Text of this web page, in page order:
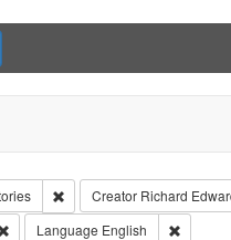
Remove constraint
Creator Richard
Remove constraint Type of Work: Text
Language English